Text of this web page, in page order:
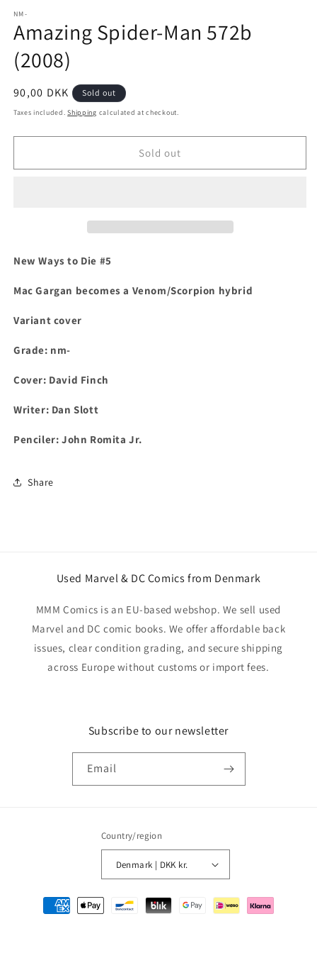
1
in
modal
NM-
Amazing Spider-Man 572b
(2008)
Regular
price
90,00 DKK Sold out
Taxes included.Shipping calculated at checkout.
Sold out
New Ways to Die #5
Mac Gargan becomes a Venom/Scorpion hybrid
Variant cover
Grade: nm-
Cover: David Finch
Writer: Dan Slott
Penciler: John Romita Jr.
Share
Used Marvel & DC Comics from Denmark
MMM Comics is an EU-based webshop. We sell used
Marvel and DC comic books. We offer affordable back
issues, clear condition grading, and secure shipping
across Europe without customs or import fees.
Subscribe to our newsletter
Email
Country/region
Denmark | DKK kr.
Payment
methods